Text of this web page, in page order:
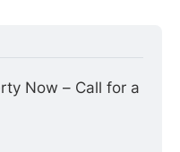
Now – Call for a